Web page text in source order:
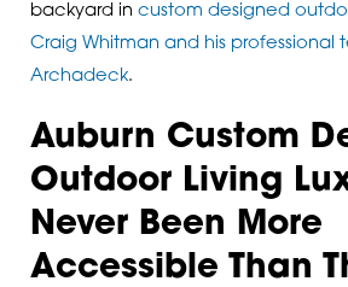
backyard in custom designed
Craig Whitman and his professional
Archadeck.
Auburn Custom
Outdoor Living
Never Been More
Accessible Than